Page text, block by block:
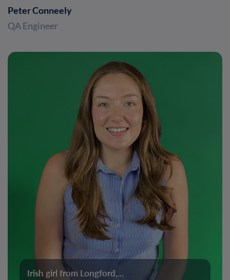
Peter Conneely
QA Engineer
Irish girl from Longford,...